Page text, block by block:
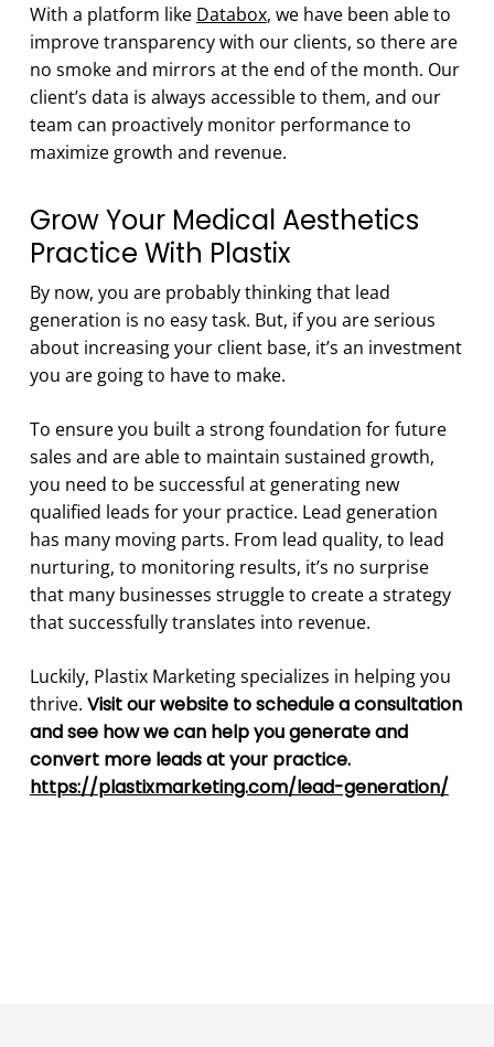
With a platform like Databox, we have been able to
improve transparency with our clients, so there are
no smoke and mirrors at the end of the month. Our
client’s data is always accessible to them, and our
team can proactively monitor performance to
maximize growth and revenue.
Grow Your Medical Aesthetics
Practice With Plastix
By now, you are probably thinking that lead
generation is no easy task. But, if you are serious
about increasing your client base, it’s an investment
you are going to have to make.
To ensure you built a strong foundation for future
sales and are able to maintain sustained growth,
you need to be successful at generating new
qualified leads for your practice. Lead generation
has many moving parts. From lead quality, to lead
nurturing, to monitoring results, it’s no surprise
that many businesses struggle to create a strategy
that successfully translates into revenue.
Luckily, Plastix Marketing specializes in helping you
thrive. Visit our website to schedule a consultation
and see how we can help you generate and
convert more leads at your practice.
https://plastixmarketing.com/lead-generation/